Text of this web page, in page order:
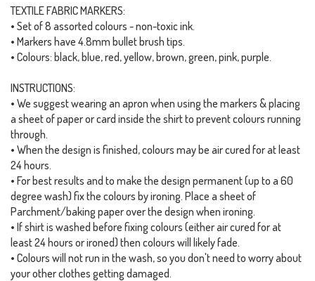
TEXTILE FABRIC MARKERS:
• Set of 8 assorted colours - non-toxic ink.
• Markers have 4.8mm bullet brush tips.
• Colours: black, blue, red, yellow, brown, green, pink, purple.
INSTRUCTIONS:
• We suggest wearing an apron when using the markers & placing
a sheet of paper or card inside the shirt to prevent colours running
through.
• When the design is finished, colours may be air cured for at least
24 hours.
• For best results and to make the design permanent (up to a 60
degree wash) fix the colours by ironing. Place a sheet of
Parchment/baking paper over the design when ironing.
• If shirt is washed before fixing colours (either air cured for at
least 24 hours or ironed) then colours will likely fade.
• Colours will not run in the wash, so you don't need to worry about
your other clothes getting damaged.